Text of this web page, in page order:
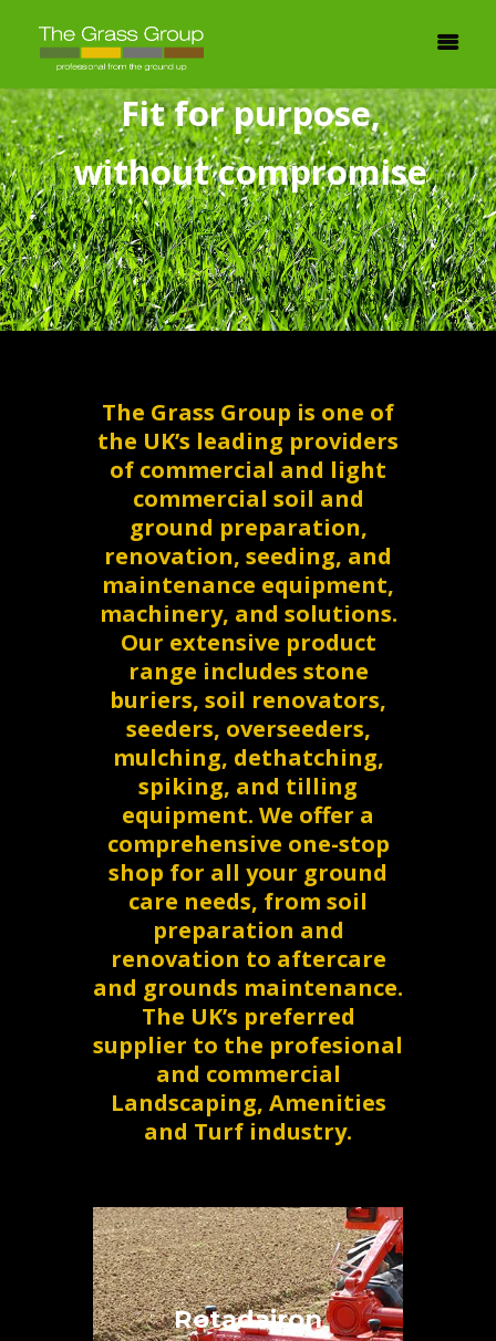
Fitforpurpose,
withoutcompromise
The Grass Group is one of
the UK’s leading providers
of commercial and light
commercial soil and
ground preparation,
renovation, seeding, and
maintenance equipment,
machinery, and solutions.
Our extensive product
range includes stone
buriers, soil renovators,
seeders, overseeders,
mulching, dethatching,
spiking, and tilling
equipment. We offer a
comprehensive one-stop
shop for all your ground
care needs, from soil
preparation and
renovation to aftercare
and grounds maintenance.
The UK’s preferred
supplier to the profesional
and commercial
Landscaping, Amenities
and Turf industry.
Rotadairon